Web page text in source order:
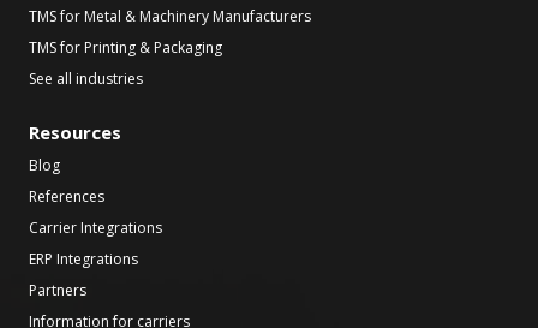
TMS for Metal & Machinery Manufacturers
TMS for Printing & Packaging
See all industries
Resources
Blog
References
Carrier Integrations
ERP Integrations
Partners
Information for carriers